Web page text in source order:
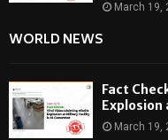
March 19,
WORLD NEWS
Fact
March 19,